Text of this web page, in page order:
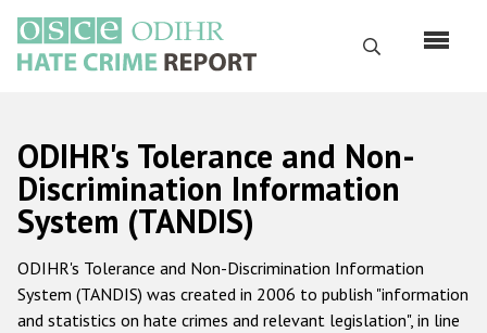
main
content
Search
Русский
Main
navigation
Home
About us
ODIHR's mandate
ODIHR's Tolerance and Non-
Discrimination Information
System (TANDIS)
ODIHR's Tolerance and Non-Discrimination Information
System (TANDIS) was created in 2006 to publish "information
and statistics on hate crimes and relevant legislation", in line